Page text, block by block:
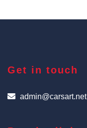
Get in touch
admin@carsart.net